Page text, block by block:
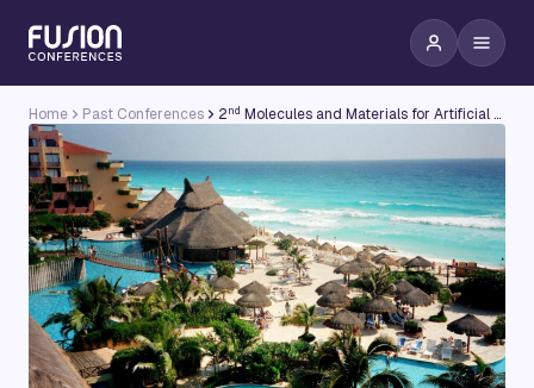
Home Past Conferences 2nd Molecules and Materials for Artificial Photosynthesis Conference